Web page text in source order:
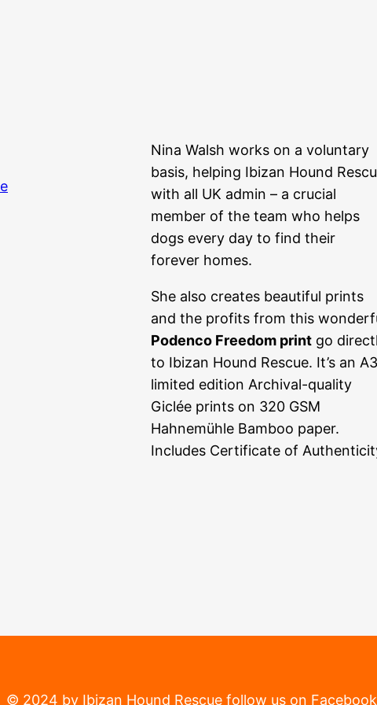
Nina Walsh works on a voluntary
basis, helping Ibizan Hound
with all UK admin – a crucial
member of the team who helps
dogs every day to find their
forever homes.
She also creates beautiful prints
and the profits from this
Podenco Freedom print go
to Ibizan Hound Rescue. It’s an A3
limited edition Archival-quality
Giclée prints on 320 GSM
Hahnemühle Bamboo paper.
Includes Certificate of
© 2024 by Ibizan Hound Rescue follow us on Facebook